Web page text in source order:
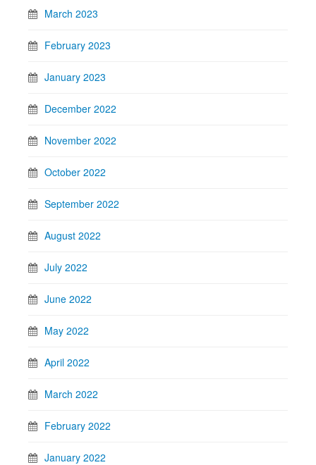
March 2023
February 2023
January 2023
December 2022
November 2022
October 2022
September 2022
August 2022
July 2022
June 2022
May 2022
April 2022
March 2022
February 2022
January 2022